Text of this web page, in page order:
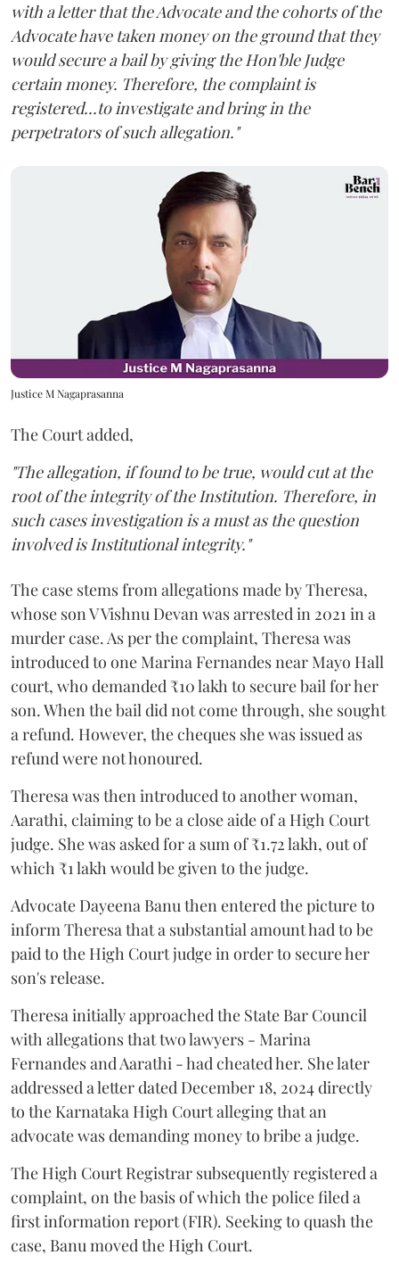
with a letter that the Advocate and the cohorts of the
Advocate have taken money on the ground that they
would secure a bail by giving the Hon'ble Judge
certain money. Therefore, the complaint is
registered...to investigate and bring in the
perpetrators of such allegation."
Justice M Nagaprasanna
The Court added,
"The allegation, if found to be true, would cut at the
root of the integrity of the Institution. Therefore, in
such cases investigation is a must as the question
involved is Institutional integrity."
The case stems from allegations made by Theresa,
whose son V Vishnu Devan was arrested in 2021 in a
murder case. As per the complaint, Theresa was
introduced to one Marina Fernandes near Mayo Hall
court, who demanded ₹10 lakh to secure bail for her
son. When the bail did not come through, she sought
a refund. However, the cheques she was issued as
refund were not honoured.
Theresa was then introduced to another woman,
Aarathi, claiming to be a close aide of a High Court
judge. She was asked for a sum of ₹1.72 lakh, out of
which ₹1 lakh would be given to the judge.
Advocate Dayeena Banu then entered the picture to
inform Theresa that a substantial amount had to be
paid to the High Court judge in order to secure her
son's release.
Theresa initially approached the State Bar Council
with allegations that two lawyers - Marina
Fernandes and Aarathi - had cheated her. She later
addressed a letter dated December 18, 2024 directly
to the Karnataka High Court alleging that an
advocate was demanding money to bribe a judge.
The High Court Registrar subsequently registered a
complaint, on the basis of which the police filed a
first information report (FIR). Seeking to quash the
case, Banu moved the High Court.